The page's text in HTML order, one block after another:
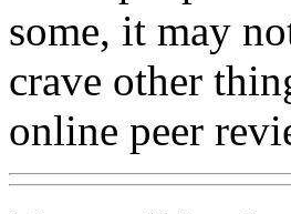
some, it may
crave other
online peer